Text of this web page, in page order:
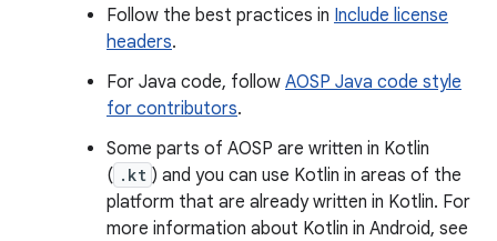
Follow the best practices in Include license
headers.
For Java code, follow AOSP Java code style
for contributors.
Some parts of AOSP are written in Kotlin
( .kt ) and you can use Kotlin in areas of the
platform that are already written in Kotlin. For
more information about Kotlin in Android, see